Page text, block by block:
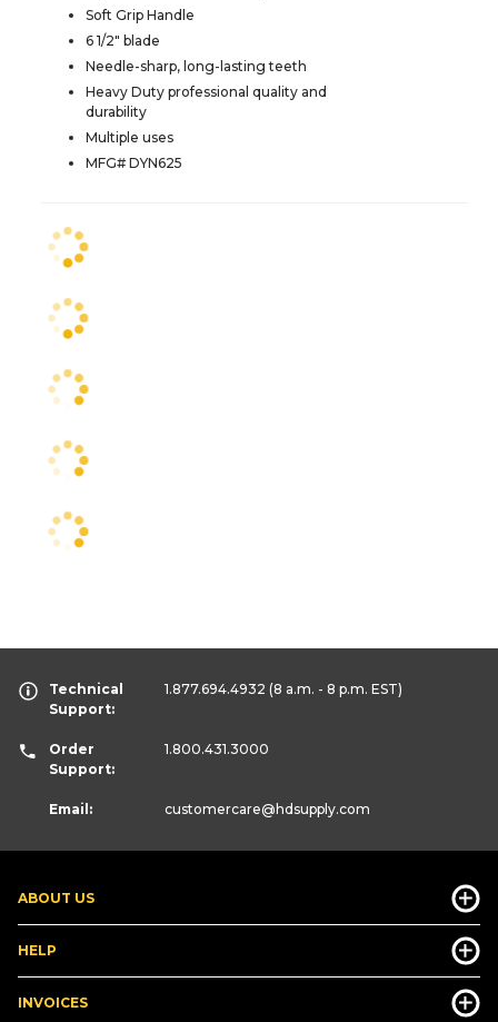
Soft Grip Handle
6 1/2" blade
Needle-sharp, long-lasting teeth
Heavy Duty professional quality and
durability
Multiple uses
MFG# DYN625
ABOUT US
HELP
INVOICES
Technical
Support:
1.877.694.4932 (8 a.m. - 8 p.m. EST)
Order
Support:
1.800.431.3000
Email: customercare@hdsupply.com